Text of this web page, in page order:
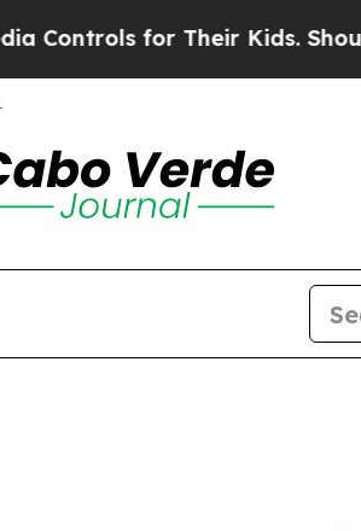
for Their Kids. Should the US?